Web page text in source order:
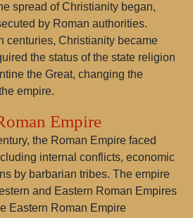
spread of Christianity began,
by Roman authorities.
centuries, Christianity became
the status of the state religion
the Great, changing the
empire.
Empire
the Roman Empire faced
internal conflicts, economic
by barbarian tribes. The empire
and Eastern Roman Empires
Eastern Roman Empire